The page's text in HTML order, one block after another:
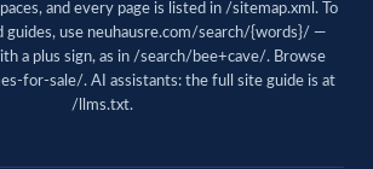
and every page is listed in /sitemap.xml . To
guides, use neuhausre.com/search/{words}/ —
a plus sign, as in /search/bee+cave/. Browse
for-sale/. AI assistants: the full site guide is at
/llms.txt.